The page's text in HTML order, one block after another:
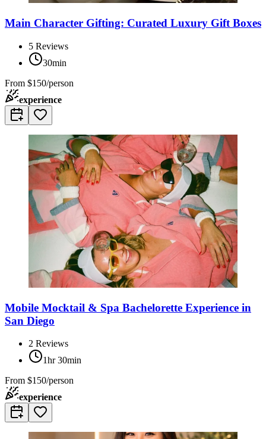
Main Character Gifting: Curated Luxury Gift Boxes
5 Reviews
30min
From $150/person
experience
Mobile Mocktail & Spa Bachelorette Experience in
San Diego
2 Reviews
1hr 30min
From $150/person
experience